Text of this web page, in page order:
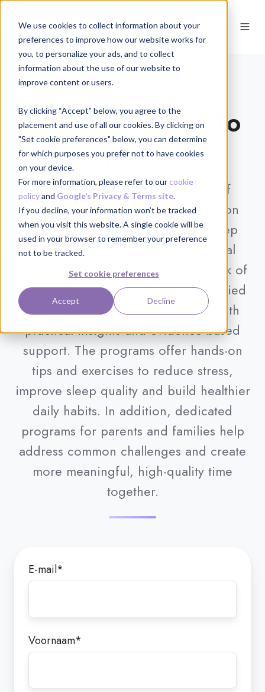
We use cookies to collect information about your
preferences to improve how our website works for
you, to personalize your ads, and to collect
information about the use of our website to
improve content or users.
By clicking “Accept” below, you agree to the
placement and use of all our cookies. By clicking on
"Set cookie preferences" below, you can determine
for which purposes you prefer not to have cookies
on your device.
For more information, please refer to our cookie
policyand Google’s Privacy & Terms site.
If you decline, your information won’t be tracked
when you visit this website. A single cookie will be
used in your browser to remember your preference
not to be tracked.
Set cookie preferences
Accept Decline
EN
Programs Move To
Happiness
This brochure outlines a variety of
programs and workshops focused on
mental and physical wellbeing, sleep
optimization, nutrition and personal
development. It introduces a network of
experts, including doctors and certified
coaches, who guide participants with
practical insights and evidence-based
support. The programs offer hands-on
tips and exercises to reduce stress,
improve sleep quality and build healthier
daily habits. In addition, dedicated
programs for parents and families help
address common challenges and create
more meaningful, high-quality time
together.
E-mail*
Voornaam*